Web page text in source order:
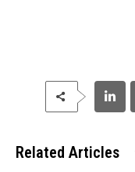
Related Articles